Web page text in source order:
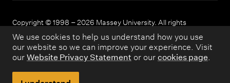
We use cookies to help us understand how you use
our website so we can improve your experience. Visit
our Website Privacy Statement or our cookies page.
Copyright © 1998 – 2026 Massey University. All rights
reserved.
Disclaimer Privacy